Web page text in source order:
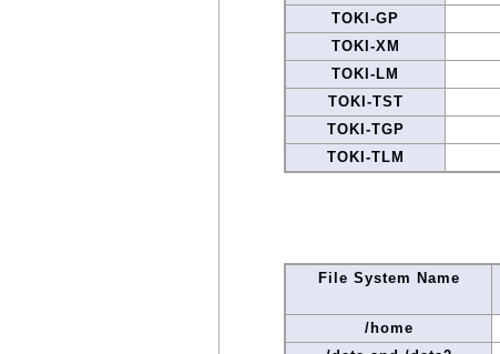
TOKI-GP
TOKI-XM
TOKI-LM
TOKI-TST
TOKI-TGP
TOKI-TLM
File System Name
/home